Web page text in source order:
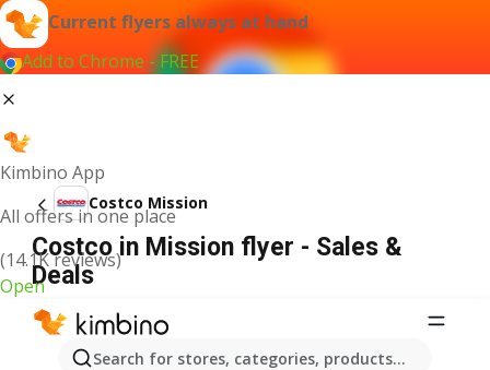
Current flyers always at hand
Add to Chrome - FREE
Kimbino App
All offers in one place
(14.1K reviews)
Open
Search for stores, categories, products...
Costco Mission
Costco in Mission flyer - Sales &
Deals